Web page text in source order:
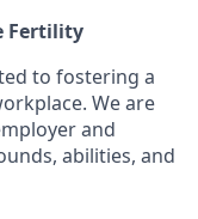
Fertility
to fostering a
We are
and
abilities, and